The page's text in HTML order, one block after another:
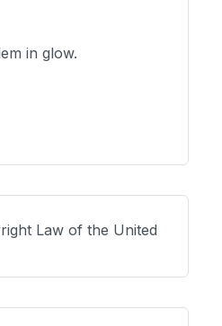
in glow.
Law of the United